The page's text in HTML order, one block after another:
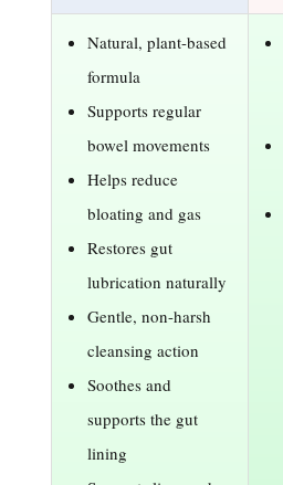
Natural, plant-based
formula
Supports regular
bowel movements
Helps reduce
bloating and gas
Restores gut
lubrication naturally
Gentle, non-harsh
cleansing action
Soothes and
supports the gut
lining